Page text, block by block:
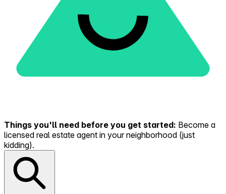
Things you'll need before you get started: Become a
licensed real estate agent in your neighborhood (just
kidding).